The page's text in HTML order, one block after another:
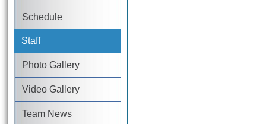
Schedule
Staff
Photo Gallery
Video Gallery
Team News